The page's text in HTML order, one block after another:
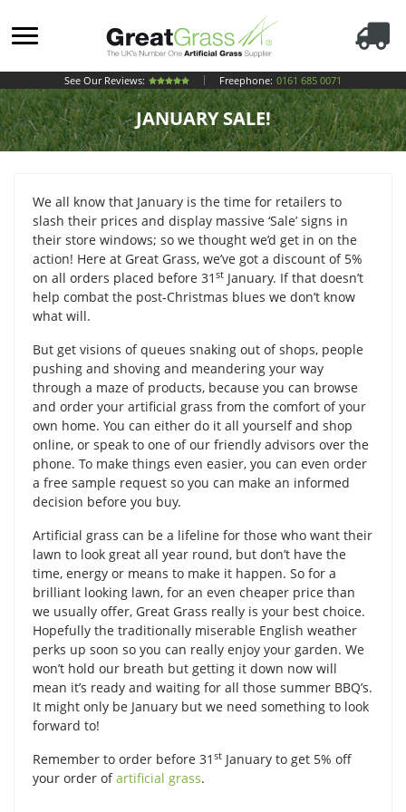
See Our Reviews: Freephone: 0161 685 0071
JANUARY SALE!
We all know that January is the time for retailers to
slash their prices and display massive ‘Sale’ signs in
their store windows; so we thought we’d get in on the
action! Here at Great Grass, we’ve got a discount of 5%
on all orders placed before 31 st January. If that doesn’t
help combat the post-Christmas blues we don’t know
what will.
But get visions of queues snaking out of shops, people
pushing and shoving and meandering your way
through a maze of products, because you can browse
and order your artificial grass from the comfort of your
own home. You can either do it all yourself and shop
online, or speak to one of our friendly advisors over the
phone. To make things even easier, you can even order
a free sample request so you can make an informed
decision before you buy.
Artificial grass can be a lifeline for those who want their
lawn to look great all year round, but don’t have the
time, energy or means to make it happen. So for a
brilliant looking lawn, for an even cheaper price than
we usually offer, Great Grass really is your best choice.
Hopefully the traditionally miserable English weather
perks up soon so you can really enjoy your garden. We
won’t hold our breath but getting it down now will
mean it’s ready and waiting for all those summer BBQ’s.
It might only be January but we need something to look
forward to!
Remember to order before 31 st January to get 5% off
your order ofartificial grass.